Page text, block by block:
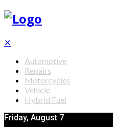
✕
Automotive
Repairs
Motorcycles
Vehicle
Hybrid Fuel
Friday, August 7